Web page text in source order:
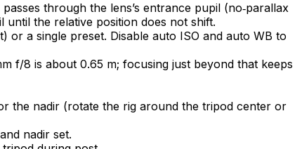
through the lens’s entrance pupil (no‑parallax
the relative position does not shift.
or a single preset. Disable auto ISO and auto WB to
f/8 is about 0.65 m; focusing just beyond that keeps
the nadir (rotate the rig around the tripod center or
nadir set.